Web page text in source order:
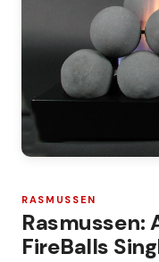
RASMUSSEN
Rasmussen:
FireBalls